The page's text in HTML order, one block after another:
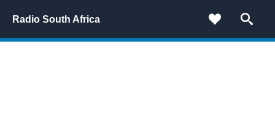
Radio South Africa